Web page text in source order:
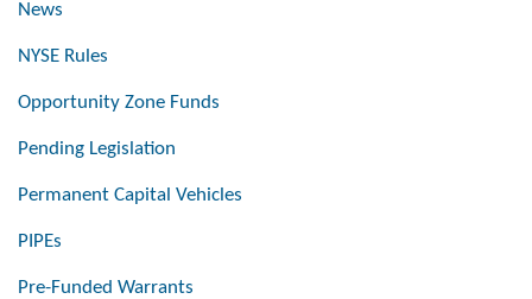
News
NYSE Rules
Opportunity Zone Funds
Pending Legislation
Permanent Capital Vehicles
PIPEs
Pre-Funded Warrants